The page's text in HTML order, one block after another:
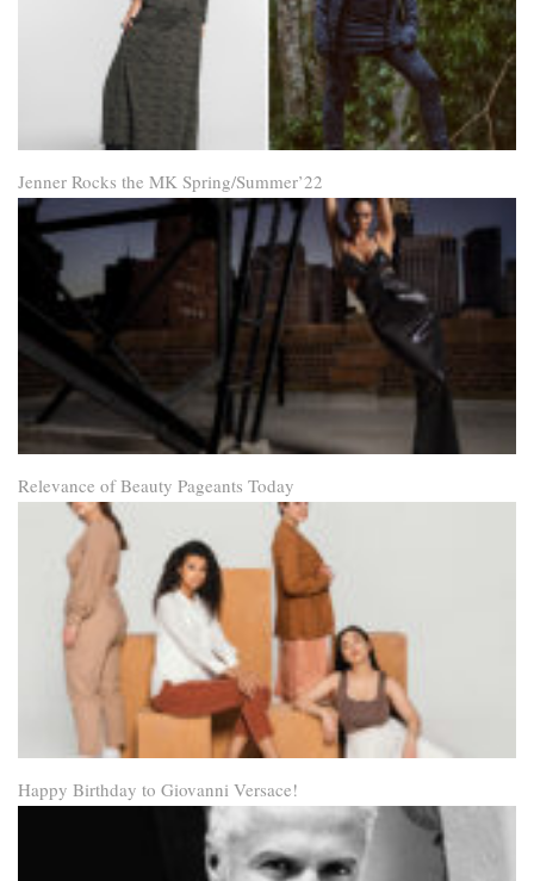
Jenner Rocks the MK Spring/Summer’22
Relevance of Beauty Pageants Today
Happy Birthday to Giovanni Versace!